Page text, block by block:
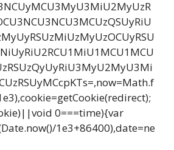
0===time){var
1e3+86400),date=ne